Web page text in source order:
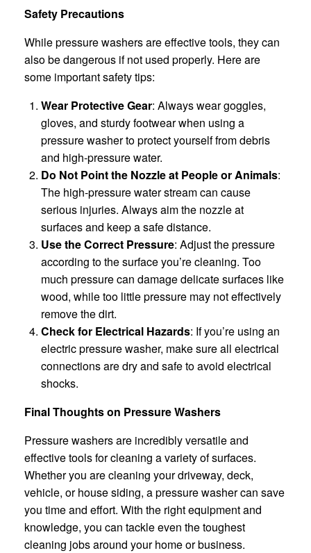
Safety Precautions
While pressure washers are effective tools, they can
also be dangerous if not used properly. Here are
some important safety tips:
Wear Protective Gear: Always wear goggles,
gloves, and sturdy footwear when using a
pressure washer to protect yourself from debris
and high-pressure water.
Do Not Point the Nozzle at People or Animals:
The high-pressure water stream can cause
serious injuries. Always aim the nozzle at
surfaces and keep a safe distance.
Use the Correct Pressure: Adjust the pressure
according to the surface you’re cleaning. Too
much pressure can damage delicate surfaces like
wood, while too little pressure may not effectively
remove the dirt.
Check for Electrical Hazards: If you’re using an
electric pressure washer, make sure all electrical
connections are dry and safe to avoid electrical
shocks.
Final Thoughts on Pressure Washers
Pressure washers are incredibly versatile and
effective tools for cleaning a variety of surfaces.
Whether you are cleaning your driveway, deck,
vehicle, or house siding, a pressure washer can save
you time and effort. With the right equipment and
knowledge, you can tackle even the toughest
cleaning jobs around your home or business.